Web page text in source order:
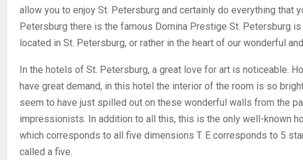
allow you to enjoy St. Petersburg and certainly do everything that
Petersburg there is the famous Domina Prestige St. Petersburg
located in St. Petersburg, or rather in the heart of our wonderful
In the hotels of St. Petersburg, a great love for art is noticeable.
have great demand, in this hotel the interior of the room is so
seem to have just spilled out on these wonderful walls from the
impressionists. In addition to all this, this is the only well-known
which corresponds to all five dimensions T. E corresponds to 5
called a five.